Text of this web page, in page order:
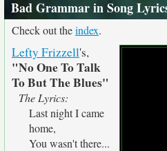
Bad Grammar in Song
Check out theindex.
Lefty Frizzell's,
"No One To Talk
To But The Blues"
The Lyrics:
Last night I came
home,
You wasn't there...